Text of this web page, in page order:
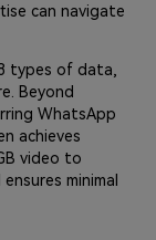
can navigate
types of data,
Beyond
WhatsApp
achieves
video to
minimal